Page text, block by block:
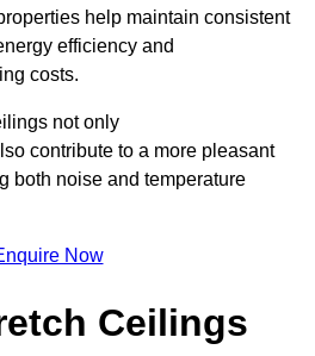
help maintain consistent
efficiency and
costs.
not only
contribute to a more pleasant
both noise and temperature
Now
Ceilings